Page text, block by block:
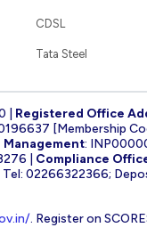
CDSL
Tata Steel
| Registered Office
[Membership
:
| Compliance
Tel: 02266322366;
. Register on